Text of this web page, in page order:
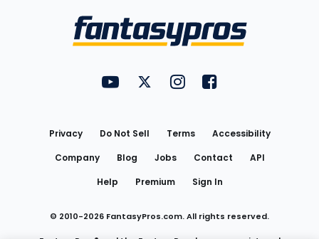
FantasyPros on YouTube
FantasyPros on Twitter
FantasyPros on Instagram
FantasyPros on
Privacy Do Not Sell Terms
Accessibility
Company
Blog Jobs Contact
API
Help
Premium Sign In
© 2010-2026 FantasyPros.com. All rights reserved.